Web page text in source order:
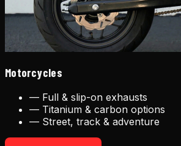
Motorcycles
— Full & slip-on exhausts
— Titanium & carbon options
— Street, track & adventure